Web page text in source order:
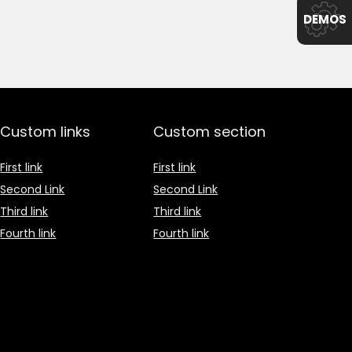
Custom links
First link
Second Link
Third link
Fourth link
Custom section
First link
Second Link
Third link
Fourth link
DEMOS